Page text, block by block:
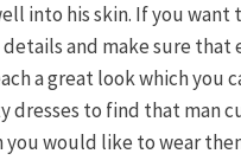
into his skin. If you
and make sure
a great look which you
dresses to find that man
would like to wear